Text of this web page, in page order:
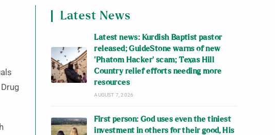
Latest News
Latest news: Kurdish Baptist pastor
released; GuideStone warns of new
‘Phatom Hacker’ scam; Texas Hill
Country relief efforts needing more
resources
AUGUST 7, 2026
First person: God uses even the tiniest
investment in others for their good, His